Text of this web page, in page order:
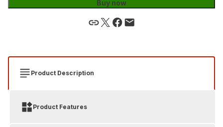
Buy now
Product Description
Product Features